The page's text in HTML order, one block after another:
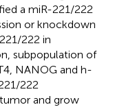
a miR-221/222
or knockdown
222 in
subpopulation of
NANOG and h-
222
and grow